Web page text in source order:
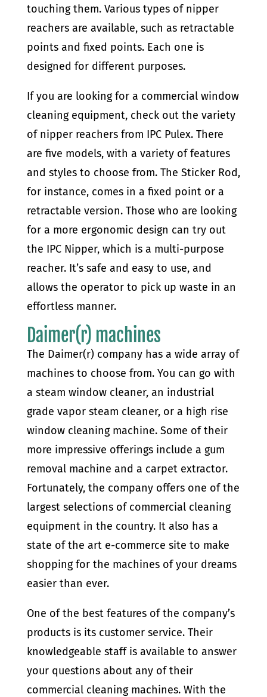
touching them. Various types of nipper
reachers are available, such as retractable
points and fixed points. Each one is
designed for different purposes.
If you are looking for a commercial window
cleaning equipment, check out the variety
of nipper reachers from IPC Pulex. There
are five models, with a variety of features
and styles to choose from. The Sticker Rod,
for instance, comes in a fixed point or a
retractable version. Those who are looking
for a more ergonomic design can try out
the IPC Nipper, which is a multi-purpose
reacher. It’s safe and easy to use, and
allows the operator to pick up waste in an
effortless manner.
Daimer(r) machines
The Daimer(r) company has a wide array of
machines to choose from. You can go with
a steam window cleaner, an industrial
grade vapor steam cleaner, or a high rise
window cleaning machine. Some of their
more impressive offerings include a gum
removal machine and a carpet extractor.
Fortunately, the company offers one of the
largest selections of commercial cleaning
equipment in the country. It also has a
state of the art e-commerce site to make
shopping for the machines of your dreams
easier than ever.
One of the best features of the company’s
products is its customer service. Their
knowledgeable staff is available to answer
your questions about any of their
commercial cleaning machines. With the